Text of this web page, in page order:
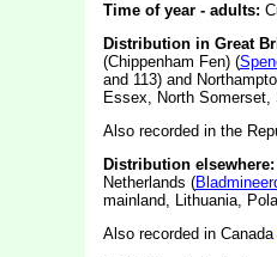
Time of year - adults:
Distribution in Great
(Chippenham Fen) (
and 113) and
Essex, North
Also recorded in the
Distribution elsewhere:
Netherlands (
mainland, Lithuania,
Also recorded in Canada